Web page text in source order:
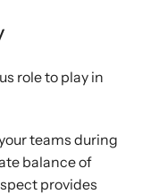
role to play in
teams during
balance of
provides